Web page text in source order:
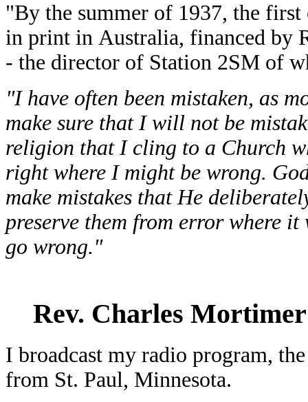
"By the summer of 1937, the
in print in Australia, financed by
- the director of Station 2SM of
"I have often been mistaken, as
make sure that I will not be
religion that I cling to a Church
right where I might be wrong.
make mistakes that He
preserve them from error where
go wrong."
Rev. Charles
I broadcast my radio program,
from St. Paul, Minnesota.